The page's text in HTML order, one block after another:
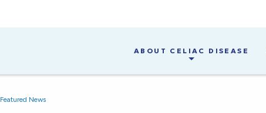
ABOUT CELIAC DISEASE
Featured News